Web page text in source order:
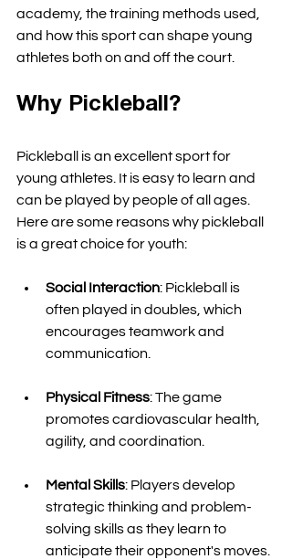
academy, the training methods used,
and how this sport can shape young
athletes both on and off the court.
Why Pickleball?
Pickleball is an excellent sport for
young athletes. It is easy to learn and
can be played by people of all ages.
Here are some reasons why pickleball
is a great choice for youth:
Social Interaction: Pickleball is
often played in doubles, which
encourages teamwork and
communication.
Physical Fitness: The game
promotes cardiovascular health,
agility, and coordination.
Mental Skills: Players develop
strategic thinking and problem-
solving skills as they learn to
anticipate their opponent's moves.